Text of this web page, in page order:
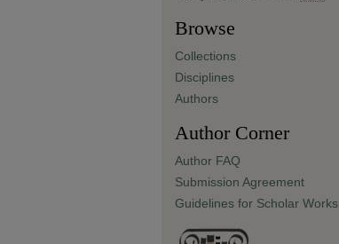
Browse
Collections
Disciplines
Authors
Author Corner
Author FAQ
Submission Agreement
Guidelines for Scholar Works